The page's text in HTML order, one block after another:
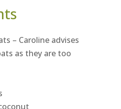
– Caroline advises
as they are too